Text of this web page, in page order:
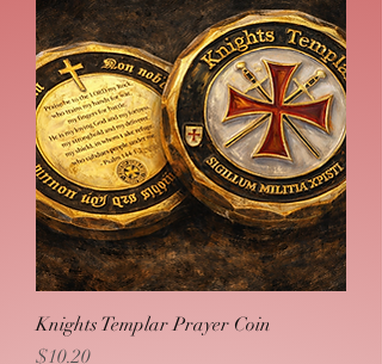
Knights Templar Prayer Coin
Price
$10.20